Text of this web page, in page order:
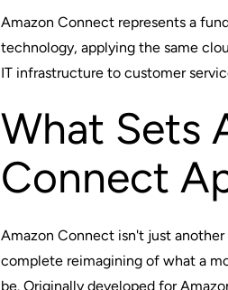
Amazon Connect represents a
technology, applying the same
IT infrastructure to customer
What Sets
Connect
Amazon Connect isn't just
complete reimagining of what a
be. Originally developed for